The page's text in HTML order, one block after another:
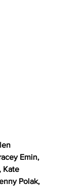
Emin,
Kate
Polak,